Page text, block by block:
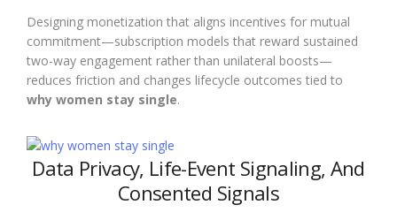
Designing monetization that aligns incentives for mutual
commitment—subscription models that reward sustained
two-way engagement rather than unilateral boosts—
reduces friction and changes lifecycle outcomes tied to
why women stay single.
Data Privacy, Life-Event Signaling, And
Consented Signals